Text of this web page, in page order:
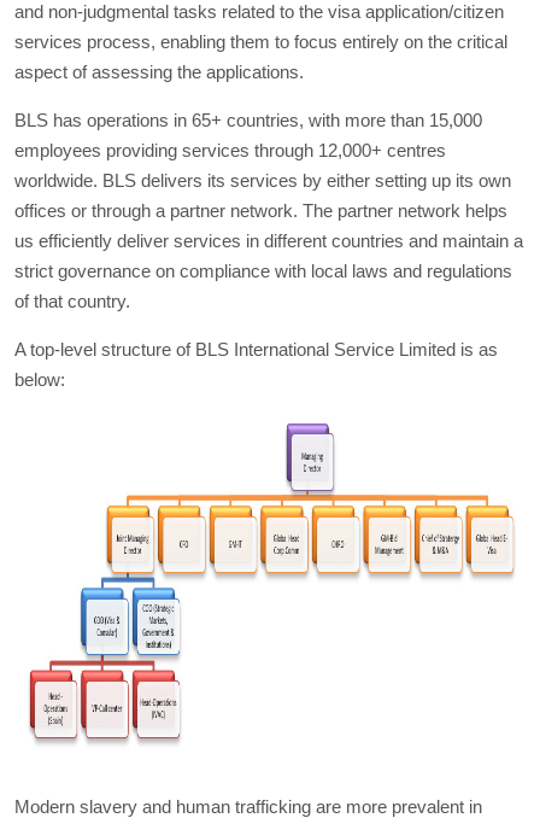
and non-judgmental tasks related to the visa application/citizen
services process, enabling them to focus entirely on the critical
aspect of assessing the applications.
BLS has operations in 65+ countries, with more than 15,000
employees providing services through 12,000+ centres
worldwide. BLS delivers its services by either setting up its own
offices or through a partner network. The partner network helps
us efficiently deliver services in different countries and maintain a
strict governance on compliance with local laws and regulations
of that country.
A top-level structure of BLS International Service Limited is as
below:
Modern slavery and human trafficking are more prevalent in